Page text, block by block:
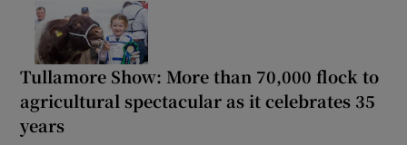
Tullamore Show: More than 70,000 flock to
agricultural spectacular as it celebrates 35
years